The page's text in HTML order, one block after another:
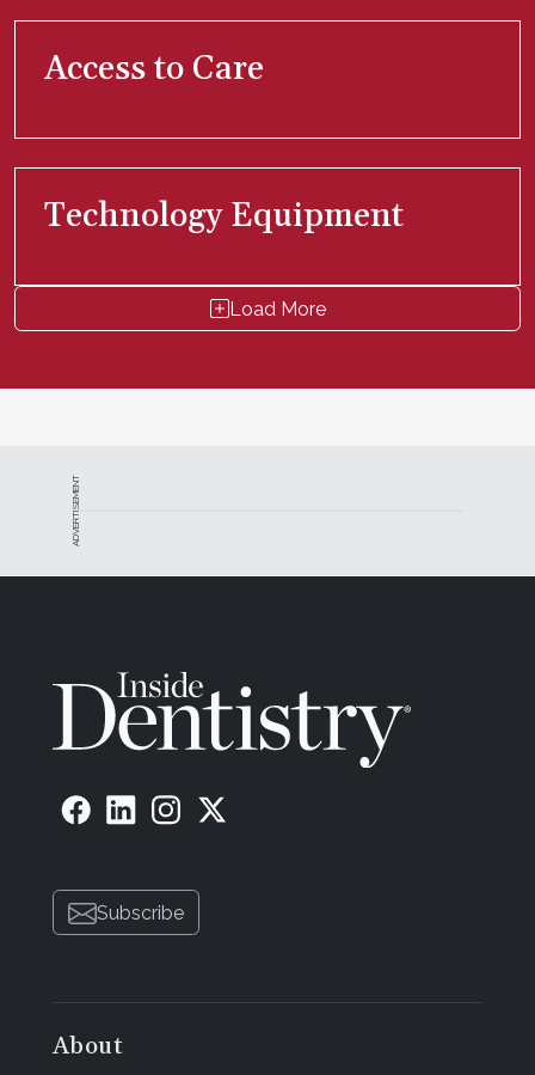
Access to Care
Technology Equipment
Load More
ADVERTISEMENT
Subscribe
About